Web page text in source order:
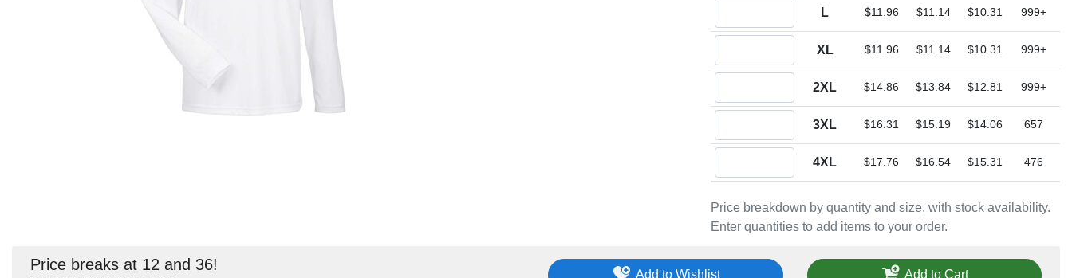
Price breakdown by quantity and size, with stock availability.
Enter quantities to add items to your order.
L $11.96 $11.14 $10.31 999+
XL $11.96 $11.14 $10.31 999+
2XL $14.86 $13.84 $12.81 999+
3XL $16.31 $15.19 $14.06 657
4XL $17.76 $16.54 $15.31 476
Price breaks at 12 and 36!
Add to Wishlist Add to Cart